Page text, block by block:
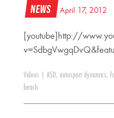
News April 17, 2012
[youtube]http://
Videos ASD, autosport dynamics,
beach